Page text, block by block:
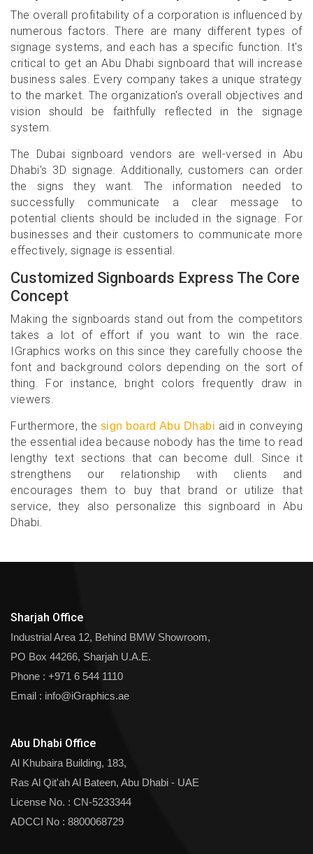
The overall profitability of a corporation is influenced by
numerous factors. There are many different types of
signage systems, and each has a specific function. It's
critical to get an Abu Dhabi signboard that will increase
business sales. Every company takes a unique strategy
to the market. The organization's overall objectives and
vision should be faithfully reflected in the signage
system.
The Dubai signboard vendors are well-versed in Abu
Dhabi's 3D signage. Additionally, customers can order
the signs they want. The information needed to
successfully communicate a clear message to
potential clients should be included in the signage. For
businesses and their customers to communicate more
effectively, signage is essential.
Customized Signboards Express The Core
Concept
Making the signboards stand out from the competitors
takes a lot of effort if you want to win the race.
IGraphics works on this since they carefully choose the
font and background colors depending on the sort of
thing. For instance, bright colors frequently draw in
viewers.
Furthermore, the sign board Abu Dhabi aid in conveying
the essential idea because nobody has the time to read
lengthy text sections that can become dull. Since it
strengthens our relationship with clients and
encourages them to buy that brand or utilize that
service, they also personalize this signboard in Abu
Dhabi.
Sharjah Office
Industrial Area 12, Behind BMW Showroom,
PO Box 44266, Sharjah U.A.E.
Phone : +971 6 544 1110
Email : info@iGraphics.ae
Abu Dhabi Office
Al Khubaira Building, 183,
Ras Al Qit'ah Al Bateen, Abu Dhabi - UAE
License No. : CN-5233344
ADCCI No : 8800068729